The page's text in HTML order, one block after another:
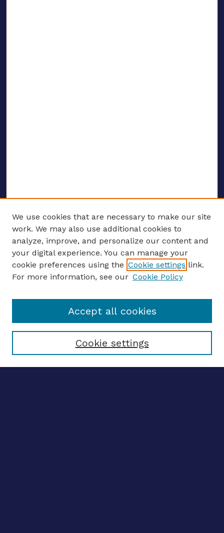
ENTER SEARCH TERMS
Enter search terms:
Select context to search:
We use cookies that are necessary to make our site
work. We may also use additional cookies to
analyze, improve, and personalize our content and
your digital experience. You can manage your
cookie preferences using the Cookie settings link.
For more information, see our Cookie Policy
Cookie settings
Accept all cookies